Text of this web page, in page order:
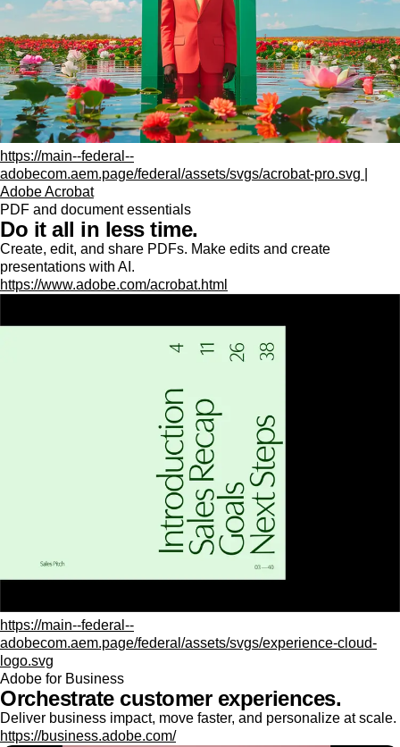
https://main--federal--
adobecom.aem.page/federal/assets/svgs/acrobat-pro.svg |
Adobe Acrobat
PDF and document essentials
Do it all in less time.
Create, edit, and share PDFs. Make edits and create
presentations with AI.
https://www.adobe.com/acrobat.html
https://main--federal--
adobecom.aem.page/federal/assets/svgs/experience-cloud-
logo.svg
Adobe for Business
Orchestrate customer experiences.
Deliver business impact, move faster, and personalize at scale.
https://business.adobe.com/